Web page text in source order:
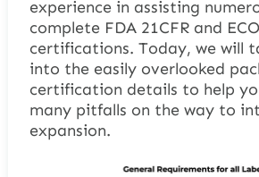
experience in assisting
complete FDA 21CFR and
certifications. Today, we will
into the easily overlooked
certification details to help
many pitfalls on the way to
expansion.